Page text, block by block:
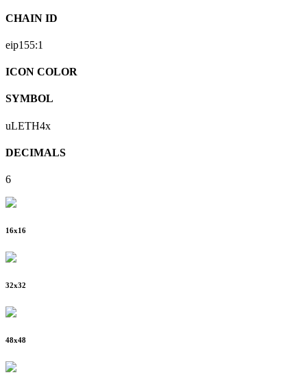
CHAIN ID
eip155:1
ICON COLOR
SYMBOL
uLETH4x
DECIMALS
6
16x16
32x32
48x48